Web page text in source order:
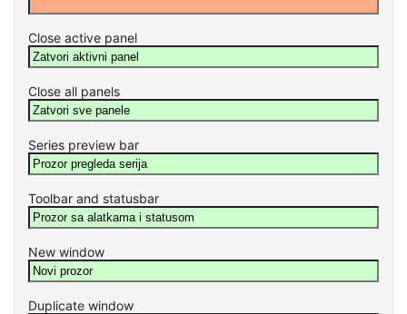
Close active panel
Close all panels
Series preview bar
Toolbar and statusbar
New window
Duplicate window